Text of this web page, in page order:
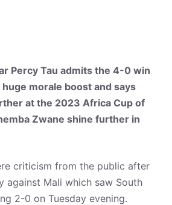
Percy Tau admits the 4-0 win
morale boost and says
at the 2023 Africa Cup of
Zwane shine further in
criticism from the public after
against Mali which saw South
2-0 on Tuesday evening.